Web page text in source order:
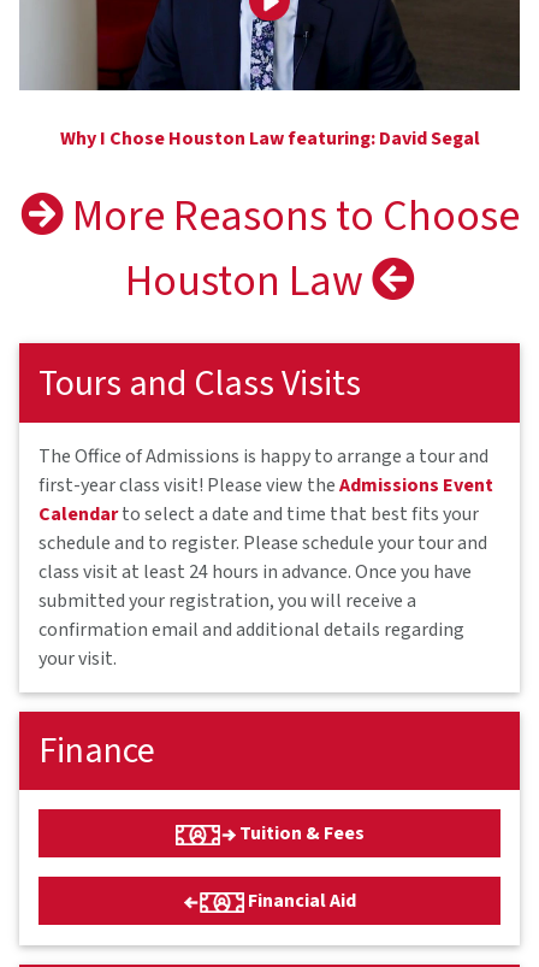
Why I Chose Houston Law featuring: David Segal
More Reasons to Choose
Houston Law
Tours and Class Visits
The Office of Admissions is happy to arrange a tour and
first-year class visit! Please view theAdmissions Event
Calendarto select a date and time that best fits your
schedule and to register. Please schedule your tour and
class visit at least 24 hours in advance. Once you have
submitted your registration, you will receive a
confirmation email and additional details regarding
your visit.
Finance
Tuition & Fees
Financial Aid